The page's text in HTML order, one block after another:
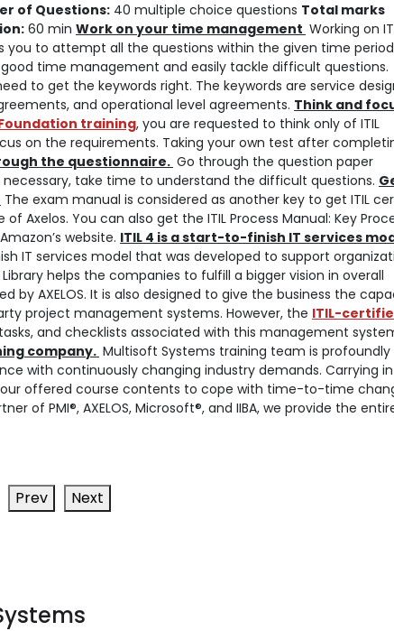
of Questions: 40 multiple choice questions Total marks
60 min Work on your time management Working on
to attempt all the questions within the given time
time management and easily tackle difficult questions.
to get the keywords right. The keywords are service
and operational level agreements. Think and
Foundation training, you are requested to think only of ITIL
on the requirements. Taking your own test after
the questionnaire. Go through the question paper
take time to understand the difficult questions.
The exam manual is considered as another key to get ITIL
Axelos. You can also get the ITIL Process Manual: Key
website. ITIL 4 is a start-to-finish IT services
IT services model that was developed to support
helps the companies to fulfill a bigger vision in overall
by AXELOS. It is also designed to give the business the
project management systems. However, the ITIL-
and checklists associated with this management
company. Multisoft Systems training team is profoundly
with continuously changing industry demands. Carrying
offered course contents to cope with time-to-time
of PMI®, AXELOS, Microsoft®, and IIBA, we provide the
Prev Next